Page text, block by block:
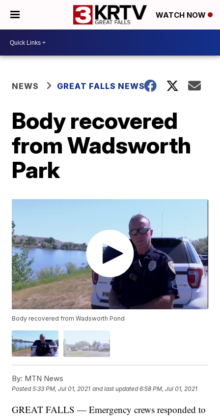
WATCH NOW
NEWS GREAT FALLS NEWS
Body recovered
from Wadsworth
Park
Body recovered from Wadsworth Pond
By: MTN News
Posted5:33 PM, Jul 01, 2021 and last updated 6:58 PM, Jul 01, 2021
GREAT FALLS — Emergency crews responded to